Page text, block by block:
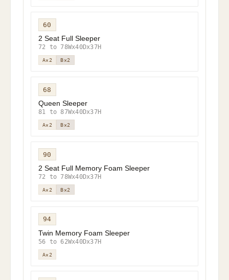
60
2 Seat Full Sleeper
72 to 78Wx40Dx37H
A×2 B×2
68
Queen Sleeper
81 to 87Wx40Dx37H
A×2 B×2
90
2 Seat Full Memory Foam Sleeper
72 to 78Wx40Dx37H
A×2 B×2
94
Twin Memory Foam Sleeper
56 to 62Wx40Dx37H
A×2